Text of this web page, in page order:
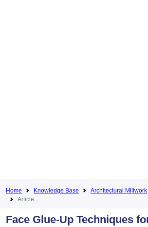
Home Knowledge Base Architectural Millwork
Article
Face Glue-Up Techniques